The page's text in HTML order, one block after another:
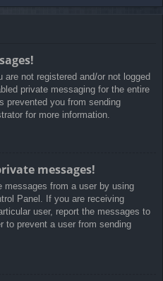
not registered and/or not logged
private messaging for the entire
prevented you from sending
for more information.
messages!
messages from a user by using
Panel. If you are receiving
user, report the messages to
to prevent a user from sending